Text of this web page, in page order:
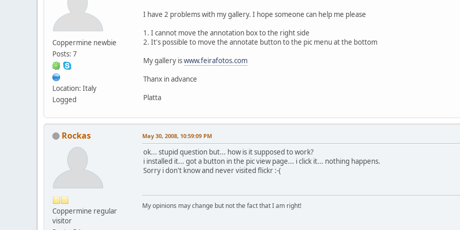
Coppermine newbie
Posts: 7
Location: Italy
Logged
I have 2 problems with my gallery. I hope someone can help me please
1. I cannot move the annotation box to the right side
2. It's possible to move the annotate button to the pic menu at the bottom
My gallery iswww.feirafotos.com
Thanx in advance
Platta
Rockas
Coppermine regular
visitor
May 30, 2008, 10:59:09 PM
ok... stupid question but... how is it supposed to work?
i installed it... got a button in the pic view page... i click it... nothing happens.
Sorry i don't know and never visited flickr :-(
My opinions may change but not the fact that I am right!